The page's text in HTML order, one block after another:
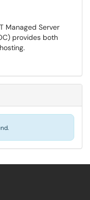
Managed Server
provides both